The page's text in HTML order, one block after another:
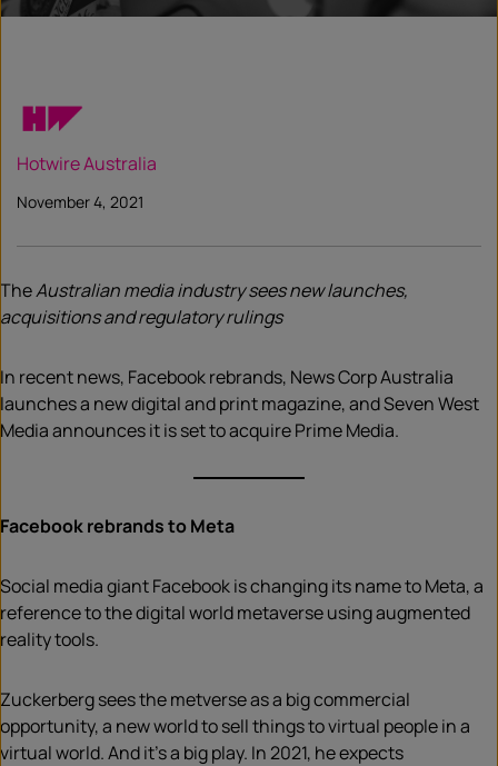
Hotwire Australia
November 4, 2021
TheAustralian media industry sees new launches,
acquisitions and regulatory rulings
In recent news, Facebook rebrands, News Corp Australia
launches a new digital and print magazine, and Seven West
Media announces it is set to acquire Prime Media.
Facebook rebrands to Meta
Social media giant Facebook is changing its name to Meta, a
reference to the digital world metaverse using augmented
reality tools.
Zuckerberg sees the metverse as a big commercial
opportunity, a new world to sell things to virtual people in a
virtual world. And it’s a big play. In 2021, he expects